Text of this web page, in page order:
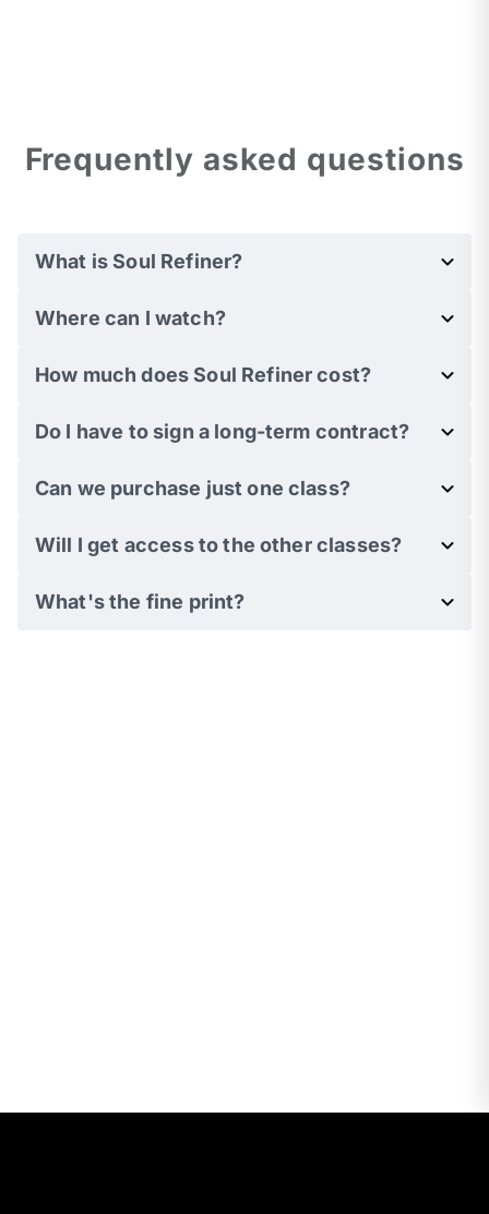
Frequently asked questions
What is Soul Refiner?
Where can I watch?
How much does Soul Refiner cost?
Do I have to sign a long-term contract?
Can we purchase just one class?
Will I get access to the other classes?
What's the fine print?